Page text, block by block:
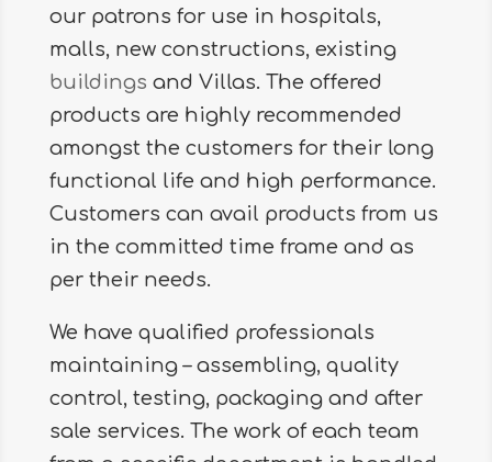
our patrons for use in hospitals,
malls, new constructions, existing
buildings and Villas. The offered
products are highly recommended
amongst the customers for their long
functional life and high performance.
Customers can avail products from us
in the committed time frame and as
per their needs.
We have qualified professionals
maintaining – assembling, quality
control, testing, packaging and after
sale services. The work of each team